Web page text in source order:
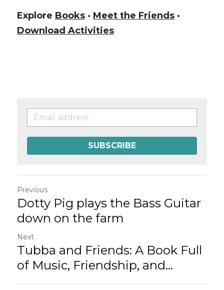
Explore Books · Meet the Friends
Download Activities
SUBSCRIBE
Previous
Dotty Pig plays the Bass Guitar
down on the farm
Next
Tubba and Friends: A Book Full
of Music, Friendship, and...